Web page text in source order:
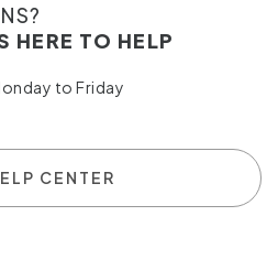
HERE TO HELP
to Friday
CENTER